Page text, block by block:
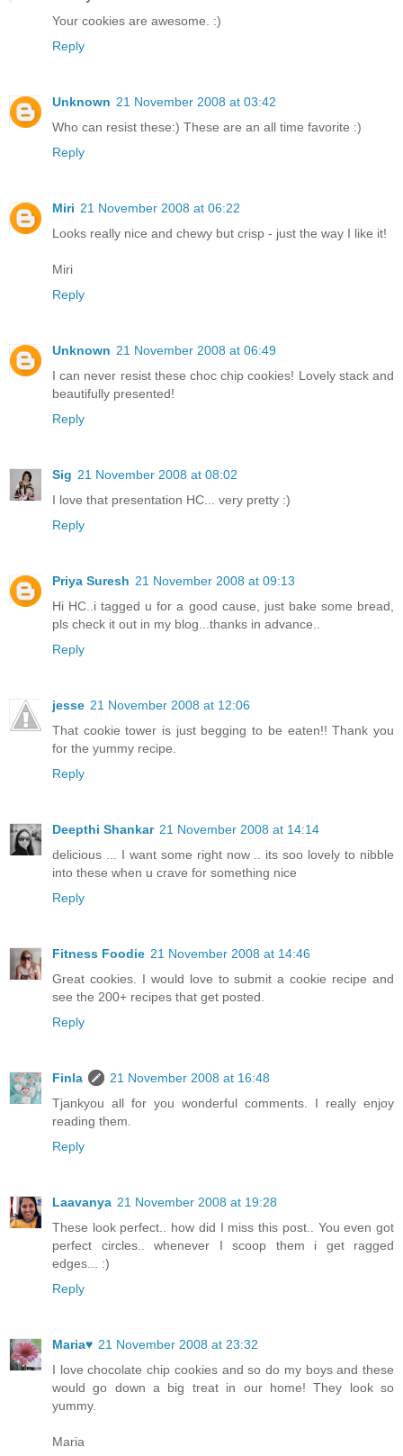
Your cookies are awesome. :)
Reply
Unknown 21 November 2008 at 03:42
Who can resist these:) These are an all time favorite :)
Reply
Miri 21 November 2008 at 06:22
Looks really nice and chewy but crisp - just the way I like it!
Miri
Reply
Unknown 21 November 2008 at 06:49
I can never resist these choc chip cookies! Lovely stack and
beautifully presented!
Reply
Sig 21 November 2008 at 08:02
I love that presentation HC... very pretty :)
Reply
Priya Suresh 21 November 2008 at 09:13
Hi HC..i tagged u for a good cause, just bake some bread,
pls check it out in my blog...thanks in advance..
Reply
jesse 21 November 2008 at 12:06
That cookie tower is just begging to be eaten!! Thank you
for the yummy recipe.
Reply
Deepthi Shankar 21 November 2008 at 14:14
delicious ... I want some right now .. its soo lovely to nibble
into these when u crave for something nice
Reply
Fitness Foodie 21 November 2008 at 14:46
Great cookies. I would love to submit a cookie recipe and
see the 200+ recipes that get posted.
Reply
Finla
21 November 2008 at 16:48
Tjankyou all for you wonderful comments. I really enjoy
reading them.
Reply
Laavanya 21 November 2008 at 19:28
These look perfect.. how did I miss this post.. You even got
perfect circles.. whenever I scoop them i get ragged
edges... :)
Reply
Maria♥ 21 November 2008 at 23:32
I love chocolate chip cookies and so do my boys and these
would go down a big treat in our home! They look so
yummy.
Maria